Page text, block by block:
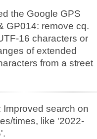
the Google GPS
GP014: remove cq.
16 characters or
of extended
from a street
Improved search on
times, like '2022-